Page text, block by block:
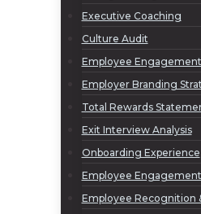
Executive Coaching
Culture Audit
Employee
Employer Branding
Total Rewards
Exit Interview Analysis
Onboarding Experience
Employee
Employee Recognition